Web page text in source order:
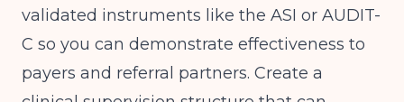
validated instruments like the ASI or AUDIT-
C so you can demonstrate effectiveness to
payers and referral partners. Create a